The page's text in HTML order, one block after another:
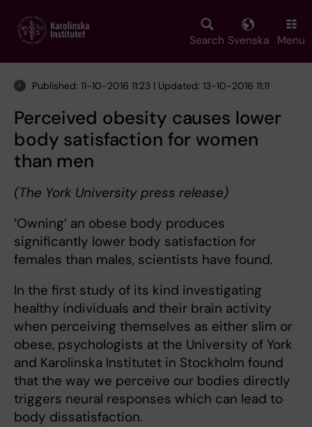
main
Search Svenska Menu
Published: 11-10-2016 11:23 | Updated: 13-10-2016 11:11
Perceived obesity causes lower
body satisfaction for women
than men
(The York University press release)
‘Owning’ an obese body produces
significantly lower body satisfaction for
females than males, scientists have found.
In the first study of its kind investigating
healthy individuals and their brain activity
when perceiving themselves as either slim or
obese, psychologists at the University of York
and Karolinska Institutet in Stockholm found
that the way we perceive our bodies directly
triggers neural responses which can lead to
body dissatisfaction.